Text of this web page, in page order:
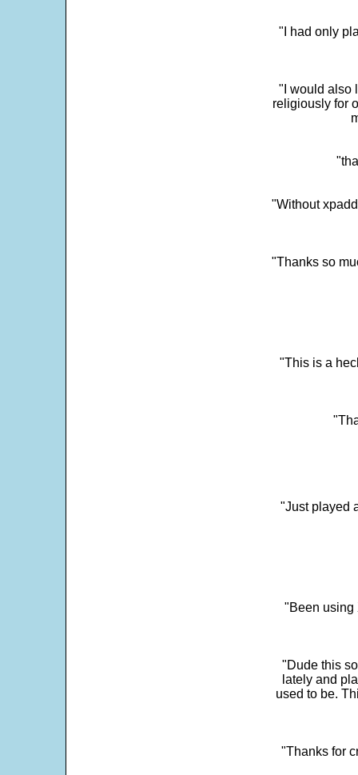
"I had only
"I would also
religiously for
"Without
"Thanks so
"This is a
"Just played
"Been using
"Dude this
lately and
used to be.
"Thanks for